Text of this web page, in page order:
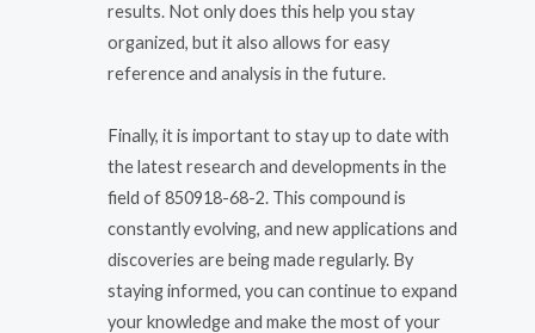
results. Not only does this help you stay
organized, but it also allows for easy
reference and analysis in the future.
Finally, it is important to stay up to date with
the latest research and developments in the
field of 850918-68-2. This compound is
constantly evolving, and new applications and
discoveries are being made regularly. By
staying informed, you can continue to expand
your knowledge and make the most of your